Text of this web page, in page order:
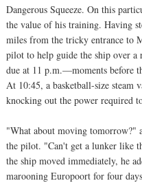
Dangerous Squeeze. On this
the value of his training. Having
miles from the tricky entrance to
pilot to help guide the ship over
due at 11 p.m.—moments before
At 10:45, a basketball-size steam
knocking out the power required
"What about moving tomorrow?"
the pilot. "Can't get a lunker like
the ship moved immediately, he
marooning Europoort for four